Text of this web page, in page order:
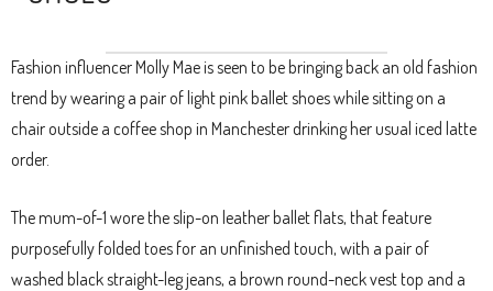
Fashion influencer Molly Mae is seen to be bringing back an old fashion
trend by wearing a pair of light pink ballet shoes while sitting on a
chair outside a coffee shop in Manchester drinking her usual iced latte
order.
The mum-of-1 wore the slip-on leather ballet flats, that feature
purposefully folded toes for an unfinished touch, with a pair of
washed black straight-leg jeans, a brown round-neck vest top and a